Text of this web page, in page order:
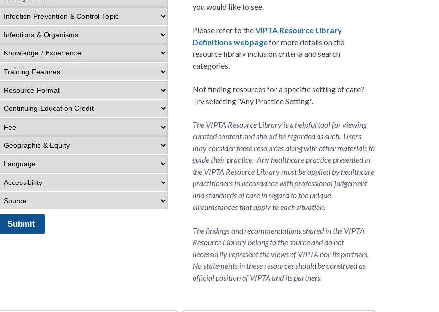
you would like to see.
Please refer to theVIPTA Resource Library
Definitions webpagefor more details on the
resource library inclusion criteria and search
categories.
Not finding resources for a specific setting of care?
Try selecting "Any Practice Setting".
The VIPTA Resource Library is a helpful tool for viewing
curated content and should be regarded as such. Users
may consider these resources along with other materials to
guide their practice. Any healthcare practice presented in
the VIPTA Resource Library must be applied by healthcare
practitioners in accordance with professional judgement
and standards of care in regard to the unique
circumstances that apply to each situation.
The findings and recommendations shared in the VIPTA
Resource Library belong to the source and do not
necessarily represent the views of VIPTA nor its partners.
No statements in these resources should be construed as
official position of VIPTA and its partners.